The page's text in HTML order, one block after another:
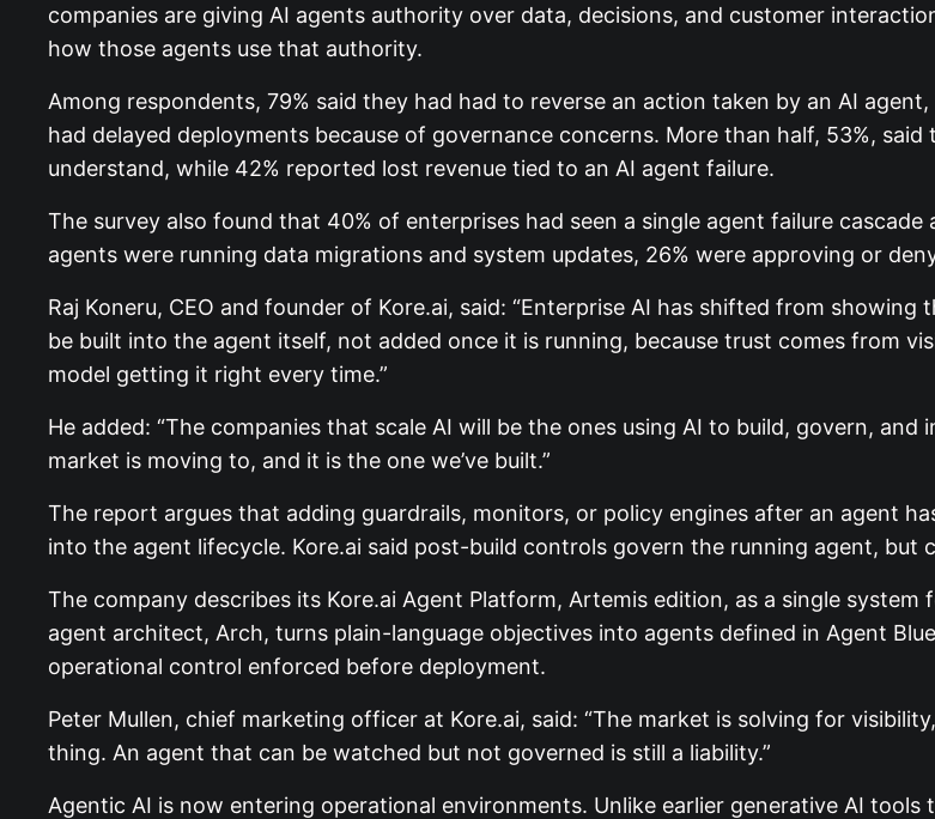
companies are giving AI agents authority over data, decisions, and customer
how those agents use that authority.
Among respondents, 79% said they had had to reverse an action taken by an AI
had delayed deployments because of governance concerns. More than half, 53%,
understand, while 42% reported lost revenue tied to an AI agent failure.
The survey also found that 40% of enterprises had seen a single agent failure
agents were running data migrations and system updates, 26% were approving or
Raj Koneru, CEO and founder of Kore.ai, said: “Enterprise AI has shifted from
be built into the agent itself, not added once it is running, because trust comes from
model getting it right every time.”
He added: “The companies that scale AI will be the ones using AI to build, govern,
market is moving to, and it is the one we’ve built.”
The report argues that adding guardrails, monitors, or policy engines after an agent
into the agent lifecycle. Kore.ai said post-build controls govern the running agent,
The company describes its Kore.ai Agent Platform, Artemis edition, as a single
agent architect, Arch, turns plain-language objectives into agents defined in Agent
operational control enforced before deployment.
Peter Mullen, chief marketing officer at Kore.ai, said: “The market is solving for
thing. An agent that can be watched but not governed is still a liability.”
Agentic AI is now entering operational environments. Unlike earlier generative AI